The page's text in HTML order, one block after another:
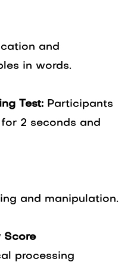
and
in words.
Test: Participants
2 seconds and
and manipulation.
Score
processing